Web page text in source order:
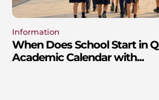
Information
When Does School Start in
Academic Calendar with...